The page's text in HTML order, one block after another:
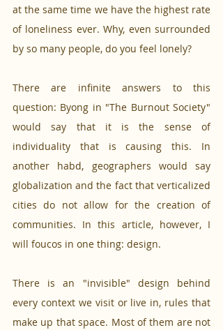
at the same time we have the highest rate
of loneliness ever. Why, even surrounded
by so many people, do you feel lonely?
There are infinite answers to this
question: Byong in "The Burnout Society"
would say that it is the sense of
individuality that is causing this. In
another habd, geographers would say
globalization and the fact that verticalized
cities do not allow for the creation of
communities. In this article, however, I
will foucos in one thing: design.
There is an "invisible" design behind
every context we visit or live in, rules that
make up that space. Most of them are not